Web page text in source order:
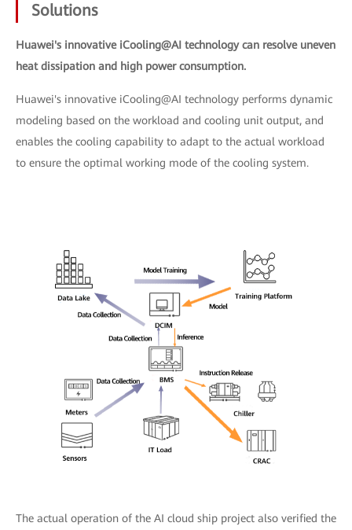
Solutions
Huawei's innovative iCooling@AI technology can resolve uneven
heat dissipation and high power consumption.
Huawei's innovative iCooling@AI technology performs dynamic
modeling based on the workload and cooling unit output, and
enables the cooling capability to adapt to the actual workload
to ensure the optimal working mode of the cooling system.
The actual operation of the AI cloud ship project also verified the